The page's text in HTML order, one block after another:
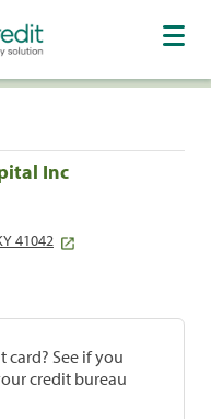
Inc
41042
card? See if you
credit bureau